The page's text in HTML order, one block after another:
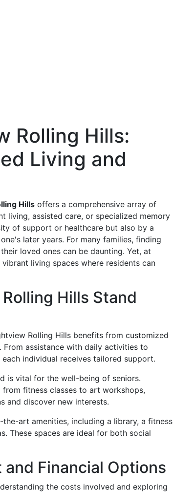
Rolling Hills:
Living and
Hills offers a comprehensive array of
living, assisted care, or specialized memory
of support or healthcare but also by a
later years. For many families, finding
loved ones can be daunting. Yet, at
living spaces where residents can
Hills Stand
Rolling Hills benefits from customized
From assistance with daily activities to
individual receives tailored support.
is vital for the well-being of seniors.
fitness classes to art workshops,
and discover new interests.
art amenities, including a library, a fitness
These spaces are ideal for both social
Financial Options
the costs involved and exploring